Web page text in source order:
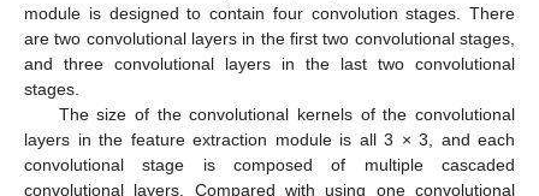
module is designed to contain four convolution stages. There
are two convolutional layers in the first two convolutional stages,
and three convolutional layers in the last two convolutional
stages.
The size of the convolutional kernels of the convolutional
layers in the feature extraction module is all 3 × 3, and each
convolutional stage is composed of multiple cascaded
convolutional layers. Compared with using one convolutional